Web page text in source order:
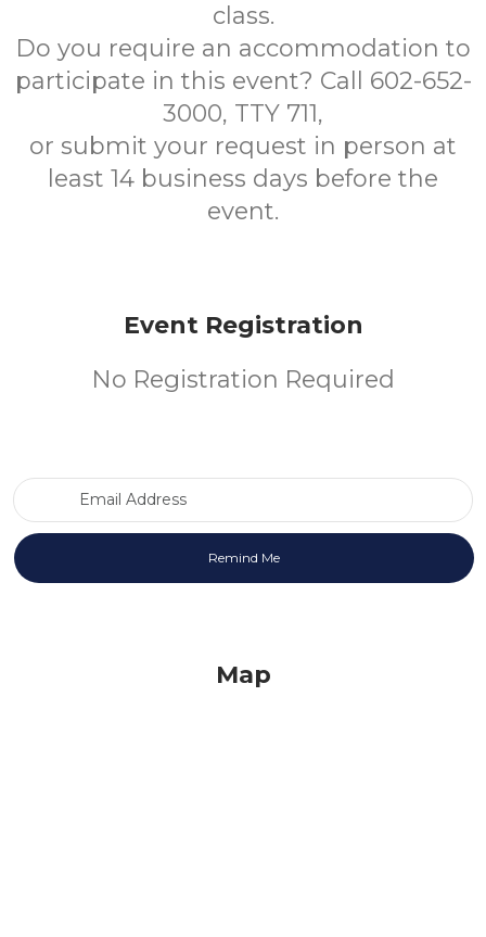
class.
Do you require an accommodation to
participate in this event? Call 602-652-
3000, TTY 711,
or submit your request in person at
least 14 business days before the
event.
Event Registration
No Registration Required
Map